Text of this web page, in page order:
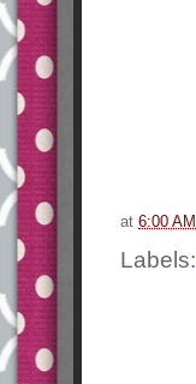
at 6:00 AM
Labels: